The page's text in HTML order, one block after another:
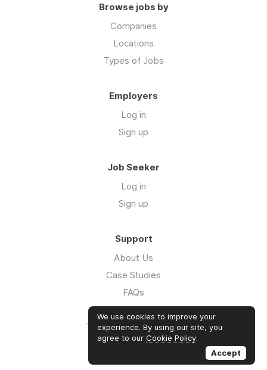
Browse jobs by
Companies
Locations
Types of Jobs
Employers
Log in
Sign up
Job Seeker
Log in
Sign up
Support
About Us
Case Studies
FAQs
Impact Report 2026
The Five Hour Workday
Swag
We use cookies to improve your
experience. By using our site, you
agree to our Cookie Policy.
Accept